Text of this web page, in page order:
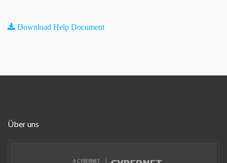
Download Help Document
Über uns